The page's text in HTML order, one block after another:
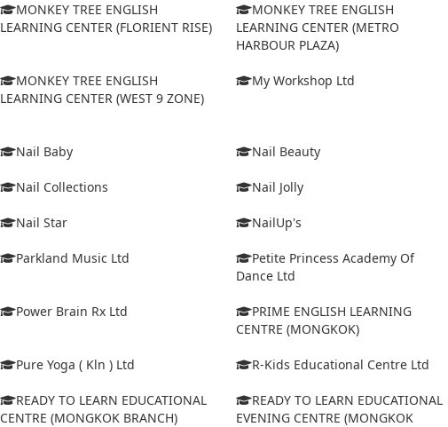
MONKEY TREE ENGLISH
LEARNING CENTER (FLORIENT RISE)
MONKEY TREE ENGLISH
LEARNING CENTER (METRO
HARBOUR PLAZA)
MONKEY TREE ENGLISH
LEARNING CENTER (WEST 9 ZONE)
My Workshop Ltd
Nail Baby Nail Beauty
Nail Collections Nail Jolly
Nail Star NailUp's
Parkland Music Ltd
Petite Princess Academy Of
Dance Ltd
Power Brain Rx Ltd
PRIME ENGLISH LEARNING
CENTRE (MONGKOK)
Pure Yoga ( Kln ) Ltd R-Kids Educational Centre Ltd
READY TO LEARN EDUCATIONAL
CENTRE (MONGKOK BRANCH)
READY TO LEARN EDUCATIONAL
EVENING CENTRE (MONGKOK